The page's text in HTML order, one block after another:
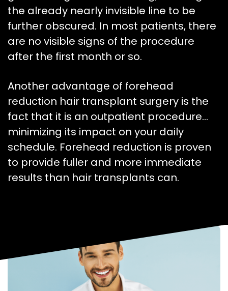
the already nearly invisible line to be
further obscured. In most patients, there
are no visible signs of the procedure
after the first month or so.
Another advantage of forehead
reduction hair transplant surgery is the
fact that it is an outpatient procedure…
minimizing its impact on your daily
schedule. Forehead reduction is proven
to provide fuller and more immediate
results than hair transplants can.